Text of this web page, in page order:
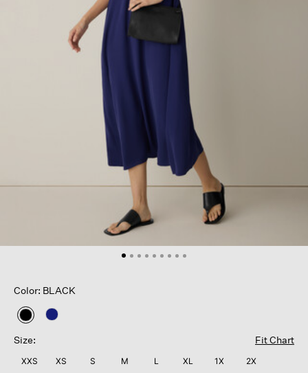
Color: BLACK
selected
Size:
Fit Chart
XXS XS S M L XL 1X 2X